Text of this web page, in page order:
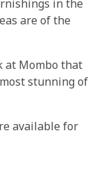
in the
are of the
at Mombo that
stunning of
available for